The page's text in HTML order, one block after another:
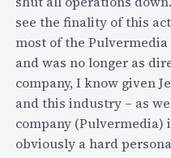
i
t
y
i
s
s
u
e
see the finality of this
most of the
and was no longer as
company, I know given
and this industry – as
company (Pulvermedia)
obviously a hard